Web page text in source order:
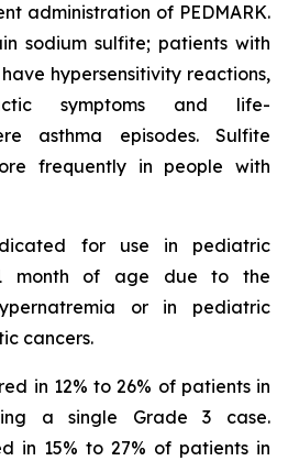
administration of PEDMARK.
sodium sulfite; patients with
hypersensitivity reactions,
symptoms and life-
asthma episodes. Sulfite
frequently in people with
for use in pediatric
month of age due to the
or in pediatric
cancers.
in 12% to 26% of patients in
a single Grade 3 case.
in 15% to 27% of patients in